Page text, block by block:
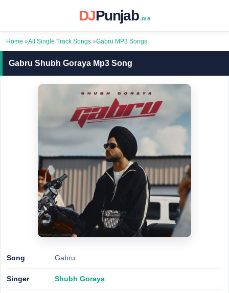
DJPunjab .me
Home »All Single Track Songs »Gabru MP3 Songs
Gabru Shubh Goraya Mp3 Song
Song Gabru
Singer Shubh Goraya